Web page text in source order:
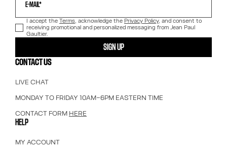
E-MAIL*
I accept the Terms, acknowledge the Privacy Policy, and consent to
receiving promotional and personalized messaging from Jean Paul
Gaultier.
SIGN UP
CONTACT US
LIVE CHAT
MONDAY TO FRIDAY 10AM–6PM EASTERN TIME
CONTACT FORM HERE
HELP
MY ACCOUNT